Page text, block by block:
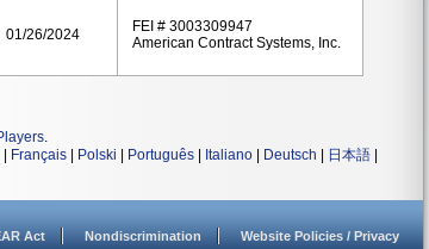
01/26/2024
FEI # 3003309947
American Contract Systems, Inc.
.
Français Polski Português Italiano Deutsch 日本語
Act Nondiscrimination Website Policies / Privacy